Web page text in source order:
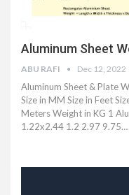
Aluminum Sheet
ABU RAFI Dec 12, 2022
Aluminum Sheet & Plate
Size in MM Size in Feet
Meters Weight in KG 1
1.22x2.44 1.2 2.97 9.75…